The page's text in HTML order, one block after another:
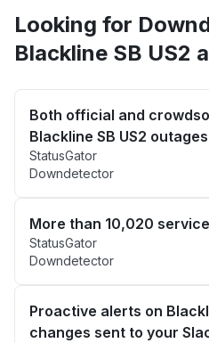
Looking for
Blackline SB US2
Both official and
Blackline SB US2
StatusGator
Downdetector
More than 10,020
StatusGator
Downdetector
Proactive alerts on
changes sent to your